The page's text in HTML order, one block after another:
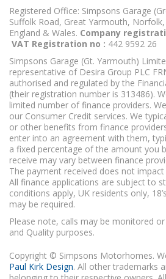
Registered Office: Simpsons Garage
Suffolk Road, Great Yarmouth,
England & Wales. Company
VAT Registration no : 442 9592 26
Simpsons Garage (Gt. Yarmouth)
representative of Desira Group PLC
authorised and regulated by the
(their registration number is 313486).
limited number of finance providers.
our Consumer Credit services. We
or other benefits from finance
enter into an agreement with them,
a fixed percentage of the amount you
receive may vary between finance
The payment received does not
All finance applications are subject to
conditions apply, UK residents only,
may be required.
Please note, calls may be monitored
and Quality purposes.
Copyright © Simpsons Motorhomes.
Paul Kirk Design. All other trademarks